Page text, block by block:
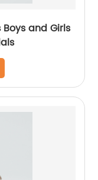
and Girls